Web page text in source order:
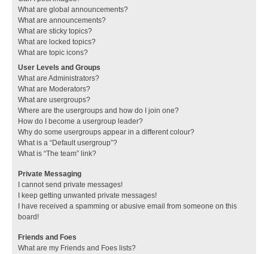
What are global announcements?
What are announcements?
What are sticky topics?
What are locked topics?
What are topic icons?
User Levels and Groups
What are Administrators?
What are Moderators?
What are usergroups?
Where are the usergroups and how do I join one?
How do I become a usergroup leader?
Why do some usergroups appear in a different colour?
What is a “Default usergroup”?
What is “The team” link?
Private Messaging
I cannot send private messages!
I keep getting unwanted private messages!
I have received a spamming or abusive email from someone on this
board!
Friends and Foes
What are my Friends and Foes lists?